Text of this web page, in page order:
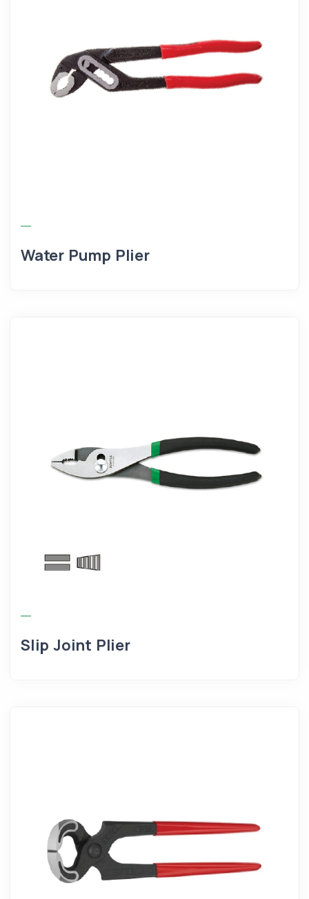
Water Pump Plier
Slip Joint Plier